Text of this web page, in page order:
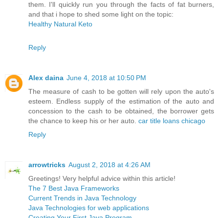
them. I'll quickly run you through the facts of fat burners,
and that i hope to shed some light on the topic:
Healthy Natural Keto
Reply
Alex daina June 4, 2018 at 10:50 PM
The measure of cash to be gotten will rely upon the auto's
esteem. Endless supply of the estimation of the auto and
concession to the cash to be obtained, the borrower gets
the chance to keep his or her auto. car title loans chicago
Reply
arrowtricks August 2, 2018 at 4:26 AM
Greetings! Very helpful advice within this article!
The 7 Best Java Frameworks
Current Trends in Java Technology
Java Technologies for web applications